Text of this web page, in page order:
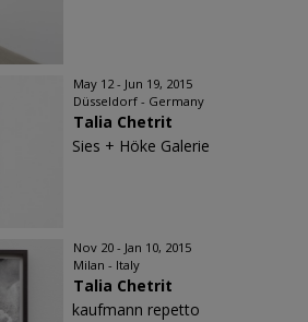
May 12 - Jun 19, 2015
Düsseldorf - Germany
Talia Chetrit
Sies + Höke Galerie
Nov 20 - Jan 10, 2015
Milan - Italy
Talia Chetrit
kaufmann repetto